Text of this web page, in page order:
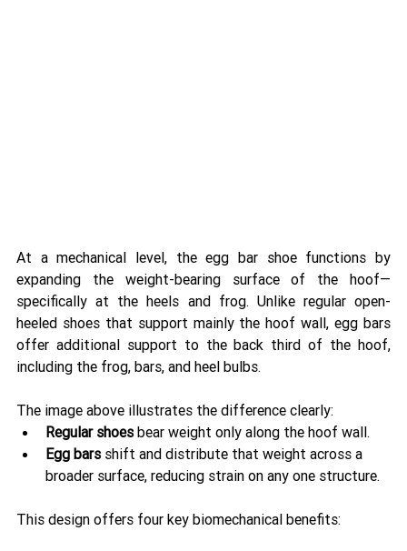
At a mechanical level, the egg bar shoe functions by
expanding the weight-bearing surface of the hoof—
specifically at the heels and frog. Unlike regular open-
heeled shoes that support mainly the hoof wall, egg bars
offer additional support to the back third of the hoof,
including the frog, bars, and heel bulbs.
The image above illustrates the difference clearly:
Regular shoes bear weight only along the hoof wall.
Egg bars shift and distribute that weight across a
broader surface, reducing strain on any one structure.
This design offers four key biomechanical benefits: